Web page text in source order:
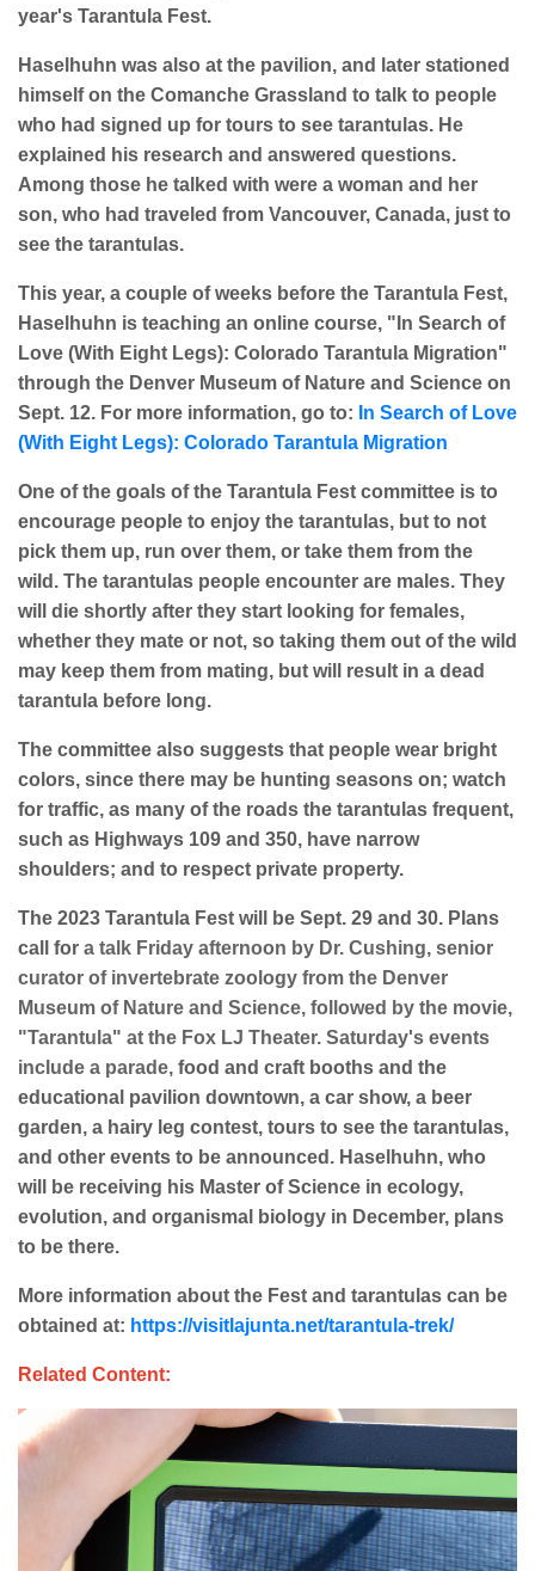
year's Tarantula Fest.
Haselhuhn was also at the pavilion, and later stationed
himself on the Comanche Grassland to talk to people
who had signed up for tours to see tarantulas. He
explained his research and answered questions.
Among those he talked with were a woman and her
son, who had traveled from Vancouver, Canada, just to
see the tarantulas.
This year, a couple of weeks before the Tarantula Fest,
Haselhuhn is teaching an online course, "In Search of
Love (With Eight Legs): Colorado Tarantula Migration"
through the Denver Museum of Nature and Science on
Sept. 12. For more information, go to: In Search of Love
(With Eight Legs): Colorado Tarantula Migration
One of the goals of the Tarantula Fest committee is to
encourage people to enjoy the tarantulas, but to not
pick them up, run over them, or take them from the
wild. The tarantulas people encounter are males. They
will die shortly after they start looking for females,
whether they mate or not, so taking them out of the wild
may keep them from mating, but will result in a dead
tarantula before long.
The committee also suggests that people wear bright
colors, since there may be hunting seasons on; watch
for traffic, as many of the roads the tarantulas frequent,
such as Highways 109 and 350, have narrow
shoulders; and to respect private property.
The 2023 Tarantula Fest will be Sept. 29 and 30. Plans
call for a talk Friday afternoon by Dr. Cushing, senior
curator of invertebrate zoology from the Denver
Museum of Nature and Science, followed by the movie,
"Tarantula" at the Fox LJ Theater. Saturday's events
include a parade, food and craft booths and the
educational pavilion downtown, a car show, a beer
garden, a hairy leg contest, tours to see the tarantulas,
and other events to be announced. Haselhuhn, who
will be receiving his Master of Science in ecology,
evolution, and organismal biology in December, plans
to be there.
More information about the Fest and tarantulas can be
obtained at: https://visitlajunta.net/tarantula-trek/
Related Content: